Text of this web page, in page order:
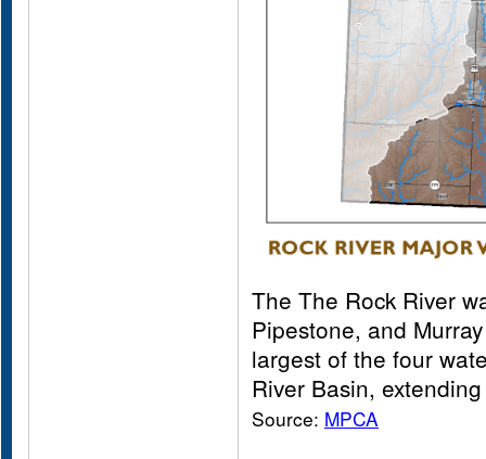
The The Rock River
Pipestone, and
largest of the four
River Basin,
Source: MPCA